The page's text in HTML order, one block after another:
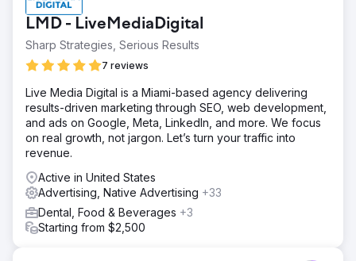
LMD - LiveMediaDigital
Sharp Strategies, Serious Results
7 reviews
Live Media Digital is a Miami-based agency delivering
results-driven marketing through SEO, web development,
and ads on Google, Meta, LinkedIn, and more. We focus
on real growth, not jargon. Let’s turn your traffic into
revenue.
Active in United States
Advertising, Native Advertising +33
Dental, Food & Beverages +3
Starting from $2,500